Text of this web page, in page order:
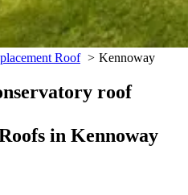
Roof Kennoway
roof
in Kennoway